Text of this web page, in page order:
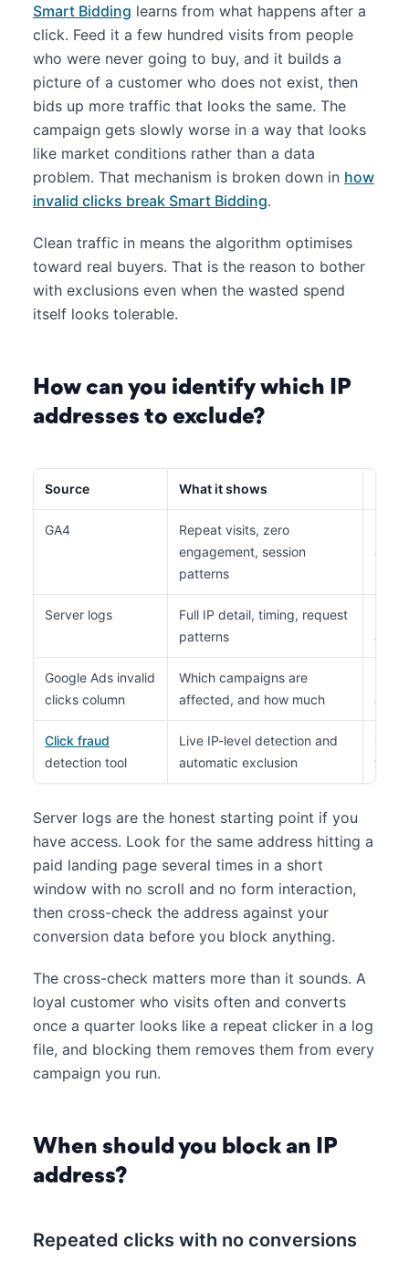
Smart Bidding learns from what happens after a
click. Feed it a few hundred visits from people
who were never going to buy, and it builds a
picture of a customer who does not exist, then
bids up more traffic that looks the same. The
campaign gets slowly worse in a way that looks
like market conditions rather than a data
problem. That mechanism is broken down in how
invalid clicks break Smart Bidding.
Clean traffic in means the algorithm optimises
toward real buyers. That is the reason to bother
with exclusions even when the wasted spend
itself looks tolerable.
How can you identify which IP
addresses to exclude?
Source What it shows
GA4
Repeat visits, zero
engagement, session
patterns
all
Server logs
Full IP detail, timing, request
patterns
and
Google Ads invalid
clicks column
Which campaigns are
affected, and how much
Click fraud
detection tool
Live IP-level detection and
automatic exclusion
tag
Server logs are the honest starting point if you
have access. Look for the same address hitting a
paid landing page several times in a short
window with no scroll and no form interaction,
then cross-check the address against your
conversion data before you block anything.
The cross-check matters more than it sounds. A
loyal customer who visits often and converts
once a quarter looks like a repeat clicker in a log
file, and blocking them removes them from every
campaign you run.
When should you block an IP
address?
Repeated clicks with no conversions